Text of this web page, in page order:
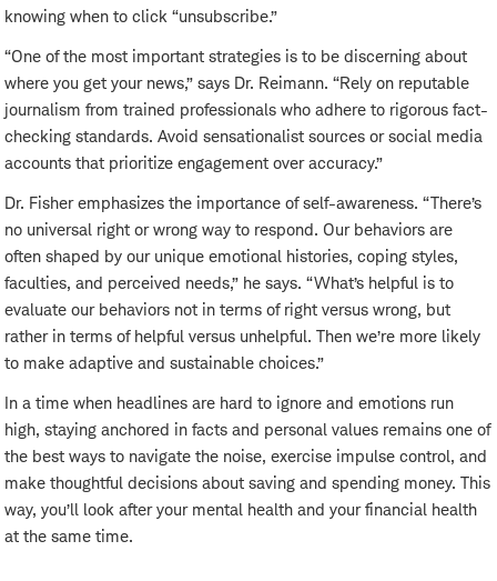
knowing when to click “unsubscribe.”
“One of the most important strategies is to be discerning about
where you get your news,” says Dr. Reimann. “Rely on reputable
journalism from trained professionals who adhere to rigorous fact-
checking standards. Avoid sensationalist sources or social media
accounts that prioritize engagement over accuracy.”
Dr. Fisher emphasizes the importance of self-awareness. “There’s
no universal right or wrong way to respond. Our behaviors are
often shaped by our unique emotional histories, coping styles,
faculties, and perceived needs,” he says. “What’s helpful is to
evaluate our behaviors not in terms of right versus wrong, but
rather in terms of helpful versus unhelpful. Then we’re more likely
to make adaptive and sustainable choices.”
In a time when headlines are hard to ignore and emotions run
high, staying anchored in facts and personal values remains one of
the best ways to navigate the noise, exercise impulse control, and
make thoughtful decisions about saving and spending money. This
way, you’ll look after your mental health and your financial health
at the same time.